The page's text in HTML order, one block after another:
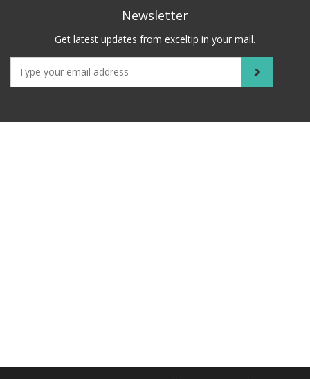
Newsletter
Get latest updates from exceltip in your mail.